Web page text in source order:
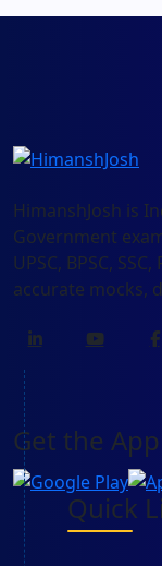
HimanshJosh is
Government
UPSC, BPSC,
accurate mocks,
Get the App
Quick